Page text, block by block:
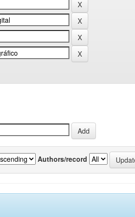
Authors/record